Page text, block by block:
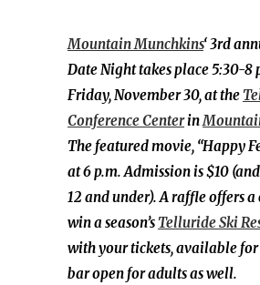
Mountain Munchkins‘ 3rd
Date Night takes place 5:30-8
Friday, November 30, at the
Conference Centerin
The featured movie, “Happy
at 6 p.m. Admission is $10
12 and under). A raffle offers a
win a season’sTelluride Ski
with your tickets, available for
bar open for adults as well.